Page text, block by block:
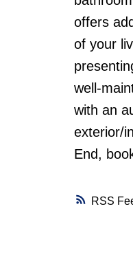
RSS
offers
of your
well-
with an
exterior/
End,